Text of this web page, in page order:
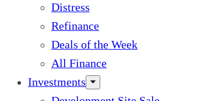
Distress
Refinance
Deals of the Week
All Finance
Investments